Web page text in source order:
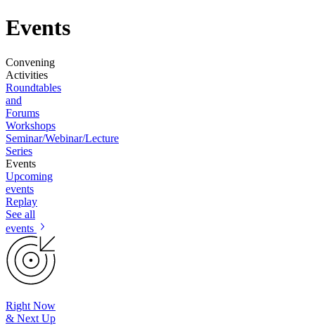
Events
Convening
Activities
Roundtables
and
Forums
Workshops
Seminar/Webinar/Lecture
Series
Events
Upcoming
events
Replay
See all
events
Right Now
& Next Up